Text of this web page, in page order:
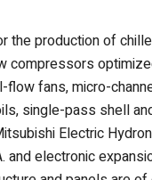
the production of
compressors
flow fans, micro-
single-pass shell
Electric
and electronic